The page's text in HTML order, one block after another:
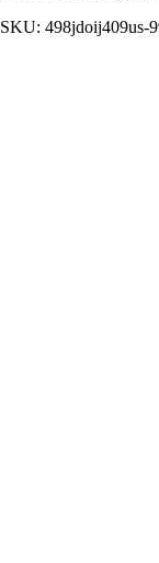
SKU: 498jdoij409us-